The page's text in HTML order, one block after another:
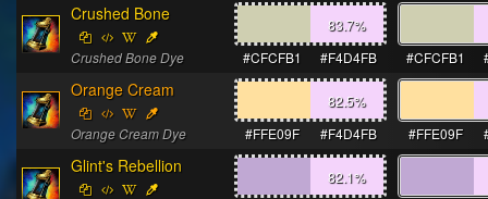
Crushed Bone
Crushed Bone Dye
83.7%
#CFCFB1
#F4D4FB #CFCFB1
Orange Cream
Orange Cream Dye
82.5%
#FFE09F
#F4D4FB #FFE09F
Glint's Rebellion
82.1%